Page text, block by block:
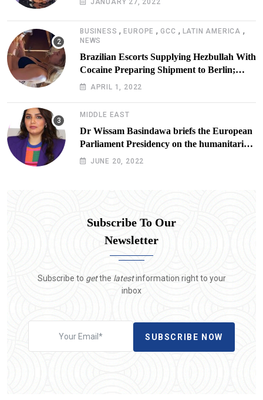
JANUARY 27, 2022
BUSINESS ,EUROPE ,GCC , LATIN AMERICA ,
NEWS
Brazilian Escorts Supplying Hezbullah With
Cocaine Preparing Shipment to Berlin;
Doxx American Investigators Putting Their
APRIL 1, 2022
MIDDLE EAST
Dr Wissam Basindawa briefs the European
Parliament Presidency on the humanitarian
situation in Yemen
JUNE 20, 2022
Subscribe To Our
Newsletter
Subscribe to getthe latestinformation right to your
inbox
SUBSCRIBE NOW